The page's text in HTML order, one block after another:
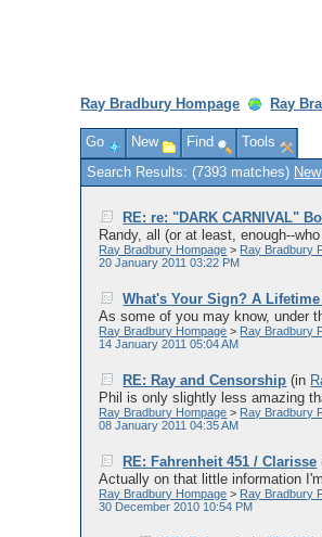
Ray Bradbury Hompage Ray
Go
New Find
Tools
Search Results: (7393 matches)
RE: re: "DARK CARNIVAL"
Randy, all (or at least, enough--
Ray Bradbury Hompage > Ray Bradbury
20 January 2011 03:22 PM
What's Your Sign? A
As some of you may know, under
Ray Bradbury Hompage > Ray Bradbury
14 January 2011 05:04 AM
RE: Ray and Censorship (in
Phil is only slightly less amazing
Ray Bradbury Hompage > Ray Bradbury
08 January 2011 04:35 AM
RE: Fahrenheit 451 / Clarisse
Actually on that little information
Ray Bradbury Hompage > Ray Bradbury
30 December 2010 10:54 PM